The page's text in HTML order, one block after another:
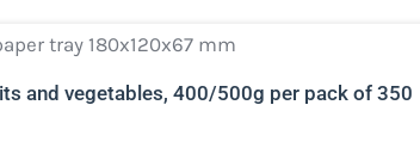
and vegetables, 400/500g per pack of 350